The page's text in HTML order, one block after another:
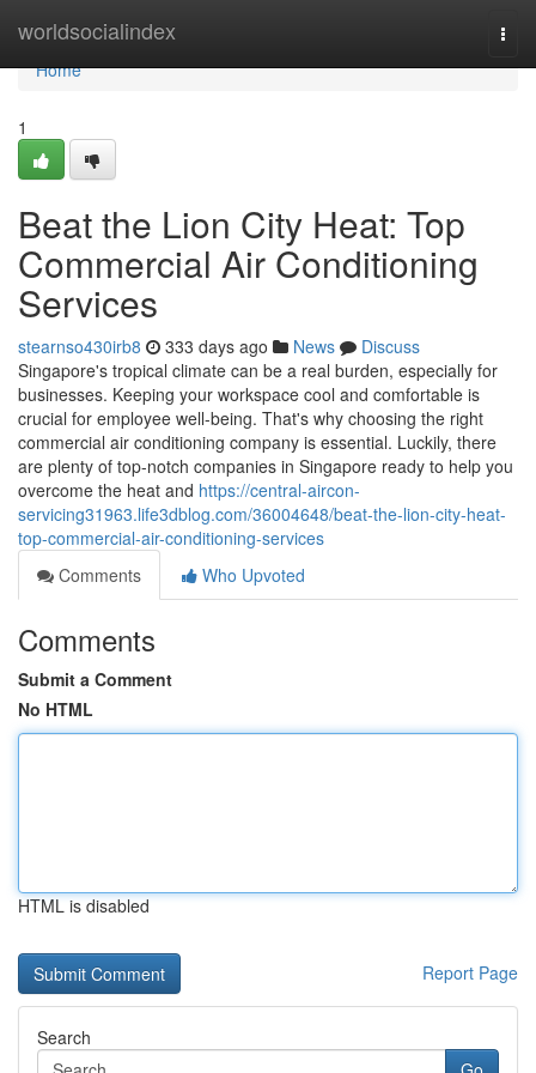
worldsocialindex
Home
Home
1
Beat the Lion City Heat: Top
Commercial Air Conditioning
Services
stearnso430irb8 333 days ago News
Discuss
Singapore's tropical climate can be a real burden, especially for
businesses. Keeping your workspace cool and comfortable is
crucial for employee well-being. That's why choosing the right
commercial air conditioning company is essential. Luckily, there
are plenty of top-notch companies in Singapore ready to help you
overcome the heat and https://central-aircon-
servicing31963.life3dblog.com/36004648/beat-the-lion-city-heat-
top-commercial-air-conditioning-services
Comments
Who Upvoted
Comments
Submit a Comment
No HTML
HTML is disabled
Report Page
Search